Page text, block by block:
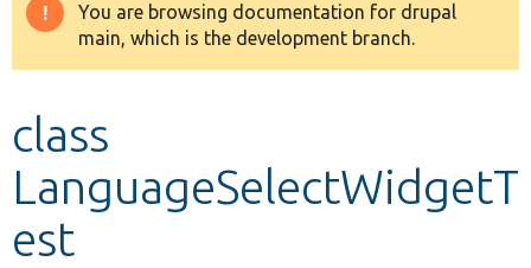
Other projects
Warning
message
You are browsing documentation for drupal
main, which is the development branch.
class
LanguageSelectWidgetT
est